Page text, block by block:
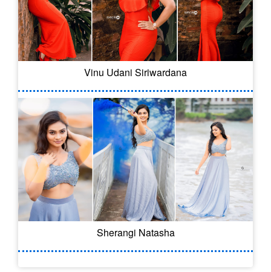
Vinu Udani Siriwardana
Sherangi Natasha